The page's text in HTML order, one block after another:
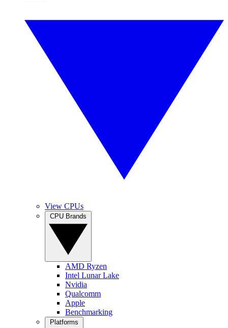
View CPUs
AMD Ryzen
Intel Lunar Lake
Nvidia
Qualcomm
Apple
Benchmarking